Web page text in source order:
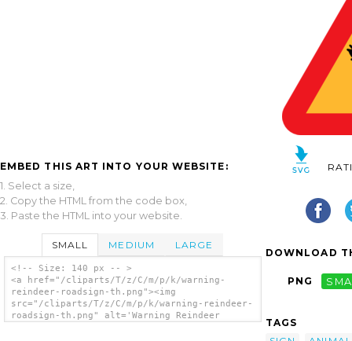
EMBED THIS ART INTO YOUR WEBSITE:
1. Select a size,
2. Copy the HTML from the code box,
3. Paste the HTML into your website.
SMALL MEDIUM LARGE
<!-- Size: 140 px -- >
<a href="/cliparts/T/z/C/m/p/k/warning-
reindeer-roadsign-th.png"><img
src="/cliparts/T/z/C/m/p/k/warning-reindeer-
roadsign-th.png" alt='Warning Reindeer
DOWNLOAD
PNG
TAGS